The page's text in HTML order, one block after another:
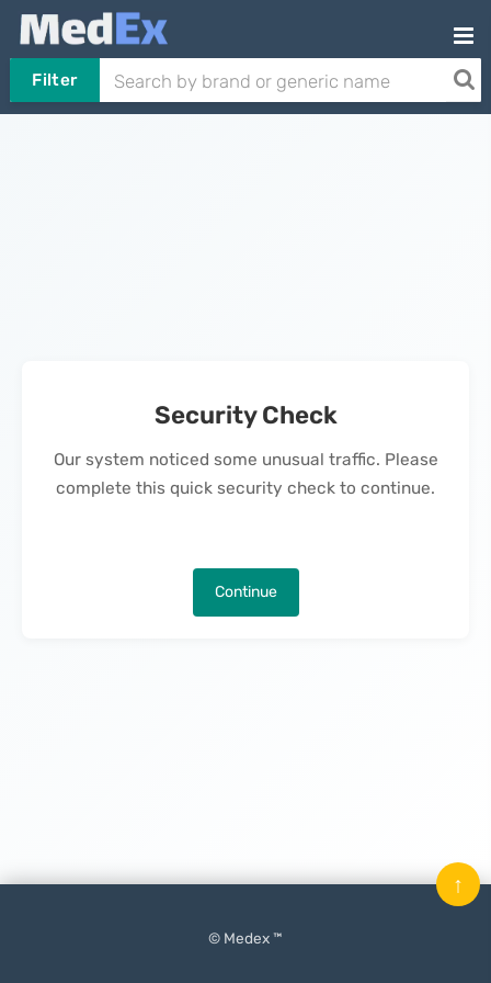
Filter
Security Check
Our system noticed some unusual traffic. Please
complete this quick security check to continue.
Continue
© Medex ™
↑